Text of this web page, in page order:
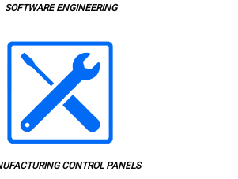
SOFTWARE ENGINEERING
CONTROL PANELS